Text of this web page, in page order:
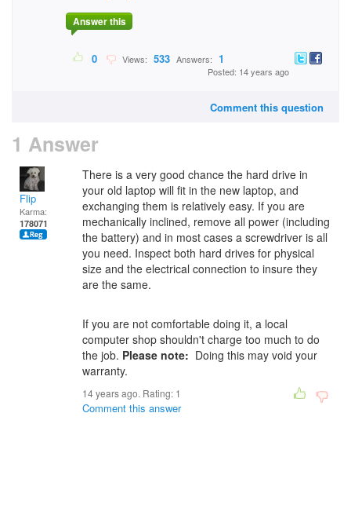
Answer this
0 Views: 533 Answers: 1
Posted: 14 years ago
Comment this question
1 Answer
Flip
Karma:
178071
There is a very good chance the hard drive in
your old laptop will fit in the new laptop, and
exchanging them is relatively easy. If you are
mechanically inclined, remove all power (including
the battery) and in most cases a screwdriver is all
you need. Inspect both hard drives for physical
size and the electrical connection to insure they
are the same.
If you are not comfortable doing it, a local
computer shop shouldn't charge too much to do
the job. Please note: Doing this may void your
warranty.
14 years ago. Rating: 1
Comment this answer